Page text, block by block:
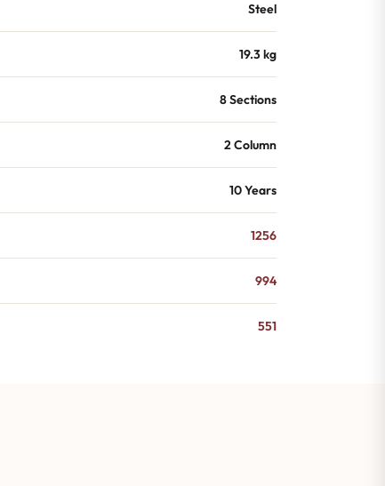
Steel
19.3 kg
8 Sections
2 Column
10 Years
1256
994
551